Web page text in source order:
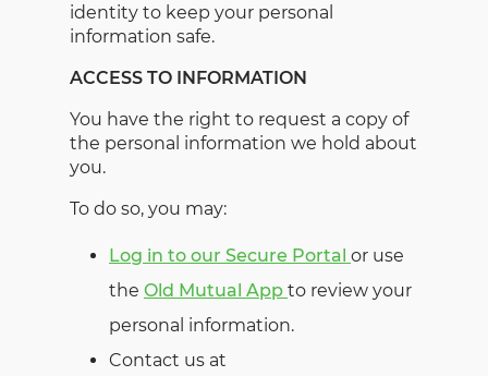
identity to keep your personal
information safe.
ACCESS TO INFORMATION
You have the right to request a copy of
the personal information we hold about
you.
To do so, you may:
Log in to our Secure Portal or use
the Old Mutual App to review your
personal information.
Contact us at